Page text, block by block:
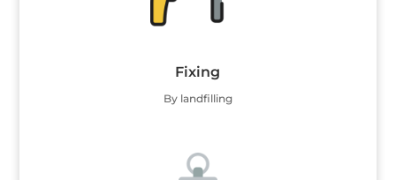
Fixing
By landfilling